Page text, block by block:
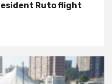
Ruto flight